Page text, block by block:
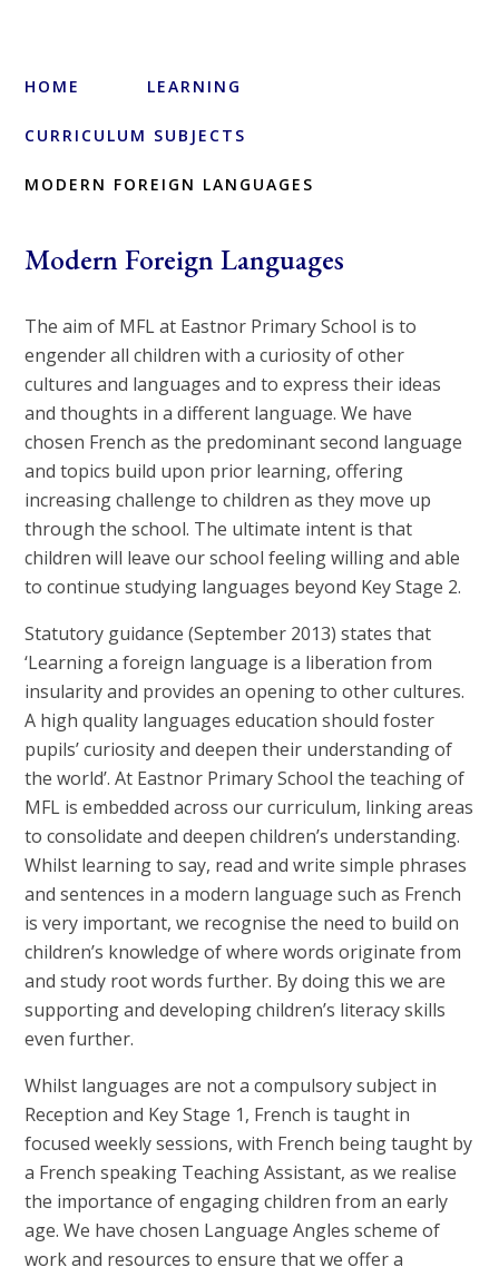
HOME LEARNING
CURRICULUM SUBJECTS
MODERN FOREIGN LANGUAGES
Modern Foreign Languages
The aim of MFL at Eastnor Primary School is to
engender all children with a curiosity of other
cultures and languages and to express their ideas
and thoughts in a different language. We have
chosen French as the predominant second language
and topics build upon prior learning, offering
increasing challenge to children as they move up
through the school. The ultimate intent is that
children will leave our school feeling willing and able
to continue studying languages beyond Key Stage 2.
Statutory guidance (September 2013) states that
‘Learning a foreign language is a liberation from
insularity and provides an opening to other cultures.
A high quality languages education should foster
pupils’ curiosity and deepen their understanding of
the world’. At Eastnor Primary School the teaching of
MFL is embedded across our curriculum, linking areas
to consolidate and deepen children’s understanding.
Whilst learning to say, read and write simple phrases
and sentences in a modern language such as French
is very important, we recognise the need to build on
children’s knowledge of where words originate from
and study root words further. By doing this we are
supporting and developing children’s literacy skills
even further.
Whilst languages are not a compulsory subject in
Reception and Key Stage 1, French is taught in
focused weekly sessions, with French being taught by
a French speaking Teaching Assistant, as we realise
the importance of engaging children from an early
age. We have chosen Language Angles scheme of
work and resources to ensure that we offer a